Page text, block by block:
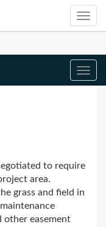
to require
area.
grass and field in
other easement